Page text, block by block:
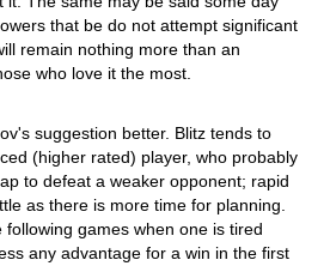
that be do not attempt significant
remain nothing more than an
who love it the most.
suggestion better. Blitz tends to
(higher rated) player, who probably
to defeat a weaker opponent; rapid
as there is more time for planning.
games when one is tired
any advantage for a win in the first